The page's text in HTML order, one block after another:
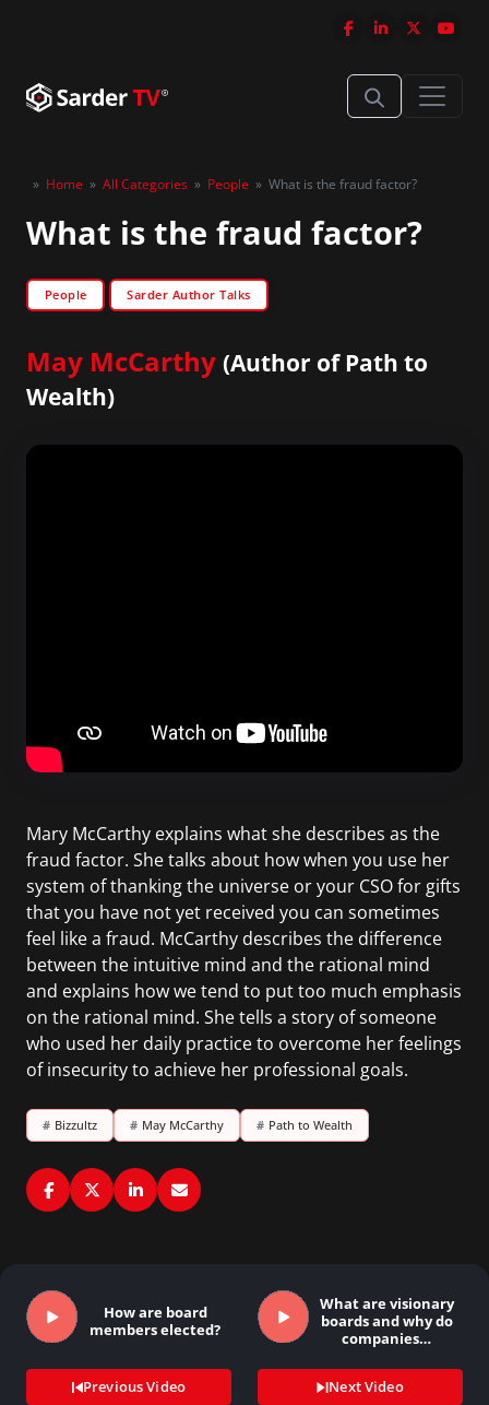
» Home » All Categories » People » What is the fraud factor?
What is the fraud factor?
People Sarder Author Talks
May McCarthy (Author of Path to
Wealth)
Mary McCarthy explains what she describes as the
fraud factor. She talks about how when you use her
system of thanking the universe or your CSO for gifts
that you have not yet received you can sometimes
feel like a fraud. McCarthy describes the difference
between the intuitive mind and the rational mind
and explains how we tend to put too much emphasis
on the rational mind. She tells a story of someone
who used her daily practice to overcome her feelings
of insecurity to achieve her professional goals.
# Bizzultz # May McCarthy # Path to Wealth
How are board
members elected?
Previous Video
What are visionary
boards and why do
companies…
Next Video